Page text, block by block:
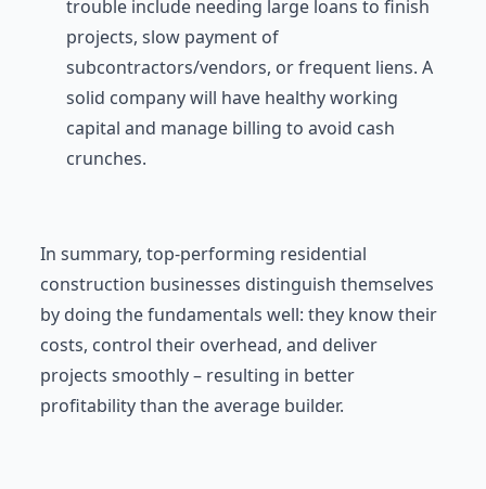
trouble include needing large loans to finish
projects, slow payment of
subcontractors/vendors, or frequent liens. A
solid company will have healthy working
capital and manage billing to avoid cash
crunches.
In summary, top-performing residential
construction businesses distinguish themselves
by doing the fundamentals well: they know their
costs, control their overhead, and deliver
projects smoothly – resulting in better
profitability than the average builder.